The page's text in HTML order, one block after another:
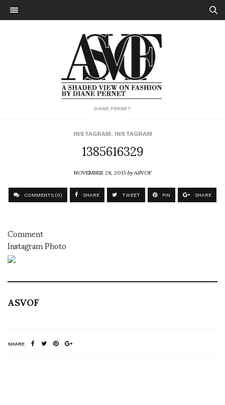
DIANE PERNET
INSTAGRAM, INSTAGRAM
1385616329
NOVEMBER 28, 2013byASVOF
COMMENTS (0) SHARE TWEET PIN SHARE
Comment
Instagram Photo
ASVOF
SHARE